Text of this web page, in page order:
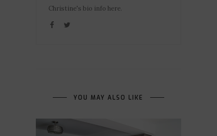
Christine's bio info here.
YOU MAY ALSO LIKE